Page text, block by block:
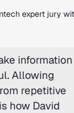
expert jury
information
Allowing
repetitive
is how David